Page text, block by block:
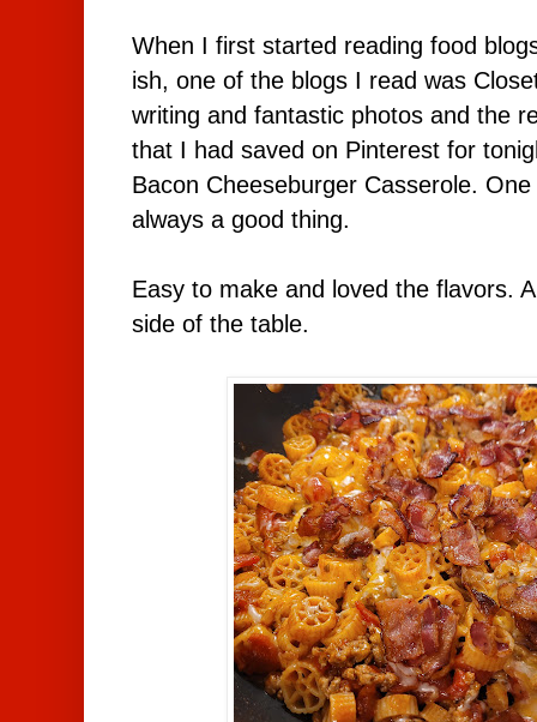
When I first started reading food
ish, one of the blogs I read was
writing and fantastic photos and the
that I had saved on Pinterest for
Bacon Cheeseburger Casserole.
always a good thing.
Easy to make and loved the flavors.
side of the table.